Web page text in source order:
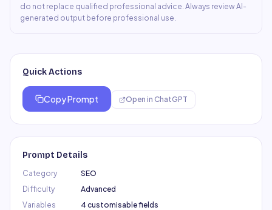
do not replace qualified professional advice. Always review AI-
generated output before professional use.
Quick Actions
Copy Prompt Open in ChatGPT
Prompt Details
Category
SEO
Difficulty
Advanced
Variables
4 customisable fields